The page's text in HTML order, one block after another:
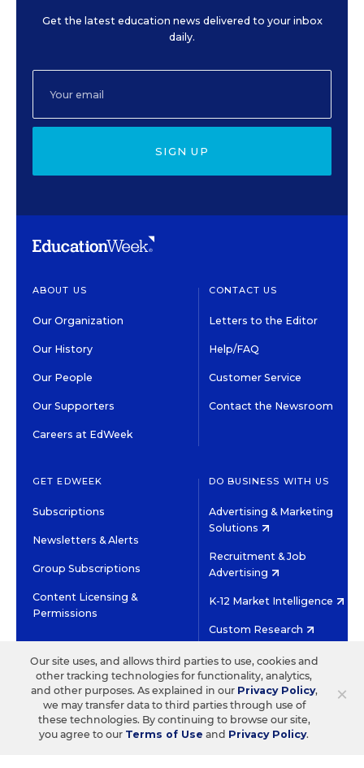
Get the latest education news delivered to your inbox
daily.
SIGN UP
ABOUT US
Our Organization
Our History
Our People
Our Supporters
Careers at EdWeek
CONTACT US
Letters to the Editor
Help/FAQ
Customer Service
Contact the Newsroom
GET EDWEEK
Subscriptions
Newsletters & Alerts
Group Subscriptions
Content Licensing &
Permissions
DO BUSINESS WITH US
Advertising & Marketing
Solutions
Recruitment & Job
Advertising
K-12 Market Intelligence
Custom Research
©2026 EDITORIAL PROJECTS IN EDUCATION, INC.
TERMS OF USE PRIVACY POLICY
TWITTERINSTAGRAM
YOUTUBEFACEBOOK
×
Our site uses, and allows third parties to use, cookies and
other tracking technologies for functionality, analytics,
and other purposes. As explained in our Privacy Policy,
we may transfer data to third parties through use of
these technologies. By continuing to browse our site,
you agree to our Terms of Use and Privacy Policy.